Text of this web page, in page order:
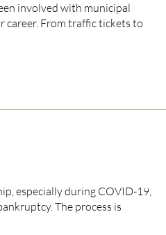
involved with municipal
career. From traffic tickets to
especially during COVID-19,
The process is